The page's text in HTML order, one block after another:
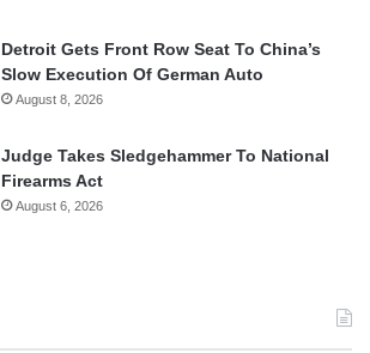
Detroit Gets Front Row Seat To China’s
Slow Execution Of German Auto
August 8, 2026
Judge Takes Sledgehammer To National
Firearms Act
August 6, 2026